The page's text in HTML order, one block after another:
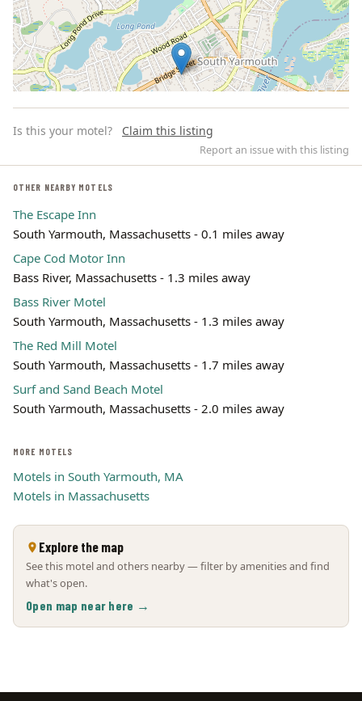
Leaflet | © OpenStreetMap
Is this your motel? Claim this listing
Report an issue with this listing
OTHER NEARBY MOTELS
The Escape Inn
South Yarmouth, Massachusetts - 0.1 miles away
Cape Cod Motor Inn
Bass River, Massachusetts - 1.3 miles away
Bass River Motel
South Yarmouth, Massachusetts - 1.3 miles away
The Red Mill Motel
South Yarmouth, Massachusetts - 1.7 miles away
Surf and Sand Beach Motel
South Yarmouth, Massachusetts - 2.0 miles away
MORE MOTELS
Motels in South Yarmouth, MA
Motels in Massachusetts
Explore the map
See this motel and others nearby — filter by amenities and find
what's open.
Open map near here →